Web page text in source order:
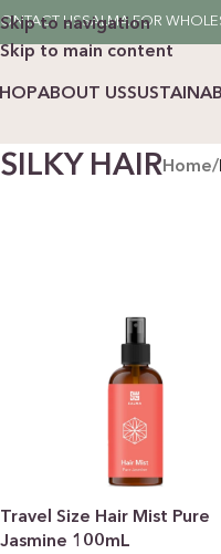
Skip to navigation
Skip to main content
USSALMA FOR
ABOUT US
SILKY HAIRHome/
Travel Size Hair Mist Pure
Jasmine 100mL